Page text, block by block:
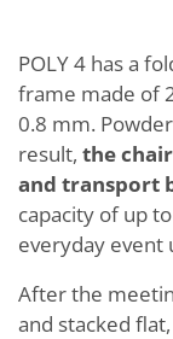
POLY 4 has a
frame made of
0.8 mm.
result, the
and transport
capacity of up
everyday event
After the
and stacked